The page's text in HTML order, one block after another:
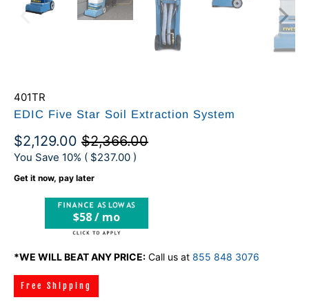
401TR
EDIC Five Star Soil Extraction System
$2,129.00 $2,366.00
You Save 10% ( $237.00 )
Get it now, pay later
$58 / mo
*WE WILL BEAT ANY PRICE: Call us at 855 848 3076
Free Shipping